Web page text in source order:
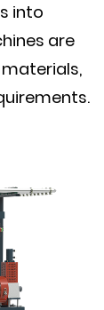
into
are